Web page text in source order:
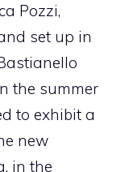
Pozzi,
set up in
the summer
to exhibit a
new
in the